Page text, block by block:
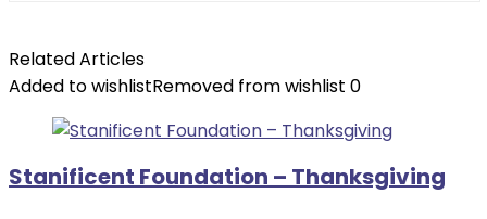
Related Articles
Added to wishlistRemoved from wishlist 0
Stanificent Foundation – Thanksgiving